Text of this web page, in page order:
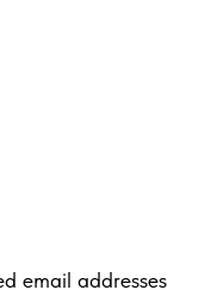
email addresses